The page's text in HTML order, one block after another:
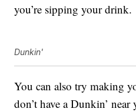
you’re sipping your drink.
Dunkin'
You can also try making
don’t have a Dunkin’